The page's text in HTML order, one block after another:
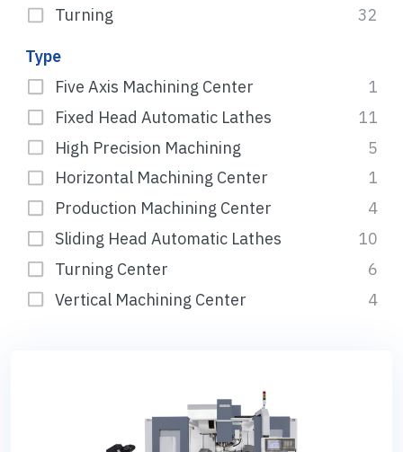
Turning
32
Type
Five Axis Machining Center
1
Fixed Head Automatic Lathes
11
High Precision Machining
5
Horizontal Machining Center
1
Production Machining Center
4
Sliding Head Automatic Lathes
10
Turning Center
6
Vertical Machining Center
4